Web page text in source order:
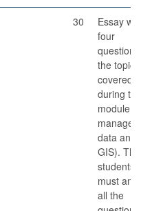
30
Essay
four
the topics
covered
during the
module
data
GIS). The
students
must
all the